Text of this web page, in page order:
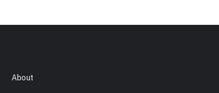
About